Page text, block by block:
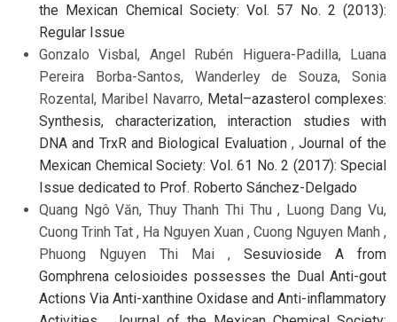
the Mexican Chemical Society: Vol. 57 No. 2 (2013):
Regular Issue
Gonzalo Visbal, Angel Rubén Higuera-Padilla, Luana
Pereira Borba-Santos, Wanderley de Souza, Sonia
Rozental, Maribel Navarro, Metal–azasterol complexes:
Synthesis, characterization, interaction studies with
DNA and TrxR and Biological Evaluation ,Journal of the
Mexican Chemical Society: Vol. 61 No. 2 (2017): Special
Issue dedicated to Prof. Roberto Sánchez-Delgado
Quang Ngô Văn, Thuy Thanh Thi Thu , Luong Dang Vu,
Cuong Trinh Tat , Ha Nguyen Xuan , Cuong Nguyen Manh ,
Phuong Nguyen Thi Mai , Sesuvioside A from
Gomphrena celosioides possesses the Dual Anti-gout
Actions Via Anti-xanthine Oxidase and Anti-inflammatory